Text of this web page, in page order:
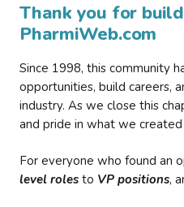
Thank you for
PharmiWeb.com
Since 1998, this community
opportunities, build careers,
industry. As we close this
and pride in what we
For everyone who found an
level roles to VP positions,